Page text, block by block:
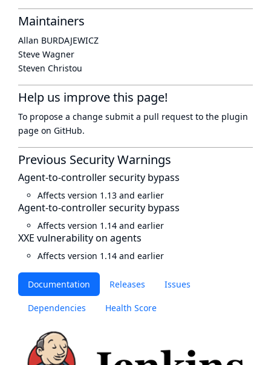
Documentation Releases Issues
Dependencies Health Score
Maintainers
Allan BURDAJEWICZ
Steve Wagner
Steven Christou
Help us improve this page!
To propose a change submit a pull request to the plugin
page on GitHub.
Previous Security Warnings
Agent-to-controller security bypass
Affects version 1.13 and earlier
Agent-to-controller security bypass
Affects version 1.14 and earlier
XXE vulnerability on agents
Affects version 1.14 and earlier